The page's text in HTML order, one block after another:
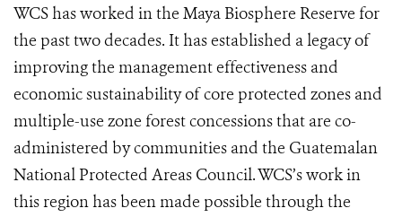
WCS has worked in the Maya Biosphere Reserve for
the past two decades. It has established a legacy of
improving the management effectiveness and
economic sustainability of core protected zones and
multiple-use zone forest concessions that are co-
administered by communities and the Guatemalan
National Protected Areas Council. WCS’s work in
this region has been made possible through the